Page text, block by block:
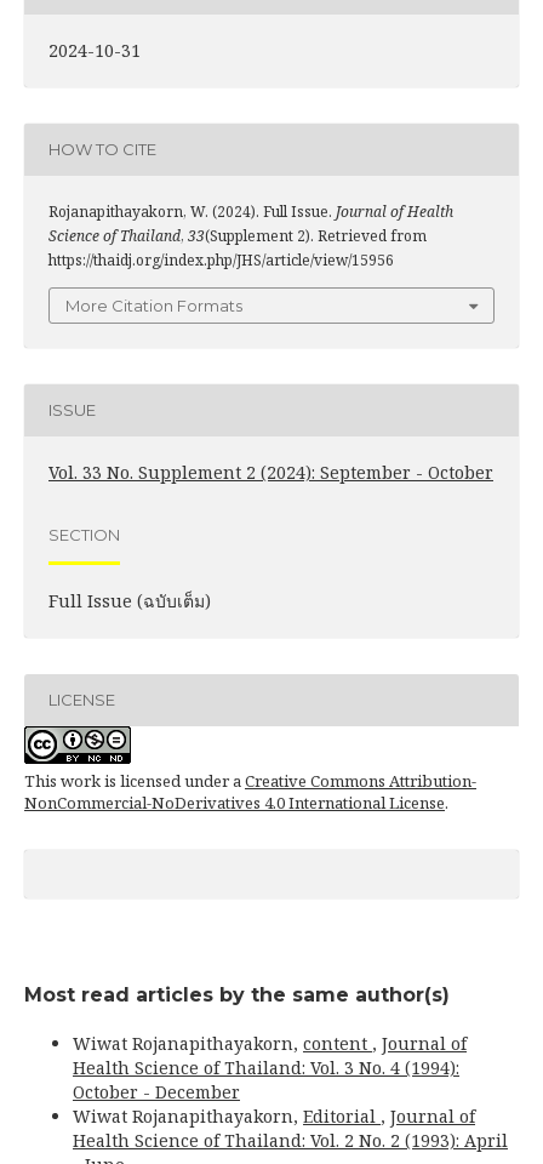
2024-10-31
HOW TO CITE
Rojanapithayakorn, W. (2024). Full Issue. Journal of Health
Science of Thailand, 33(Supplement 2). Retrieved from
https://thaidj.org/index.php/JHS/article/view/15956
More Citation Formats
ISSUE
Vol. 33 No. Supplement 2 (2024): September - October
SECTION
Full Issue (ฉบับเต็ม)
LICENSE
This work is licensed under aCreative Commons Attribution-
NonCommercial-NoDerivatives 4.0 International License.
Most read articles by the same author(s)
Wiwat Rojanapithayakorn, content , Journal of
Health Science of Thailand: Vol. 3 No. 4 (1994):
October - December
Wiwat Rojanapithayakorn, Editorial , Journal of
Health Science of Thailand: Vol. 2 No. 2 (1993): April